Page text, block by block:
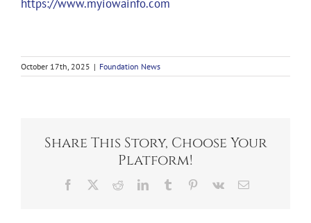
https://www.myiowainfo.com
October 17th, 2025 | Foundation News
Share This Story, Choose Your
Platform!
Facebook RedditLinkedInTumblr Pinterest
Vk Email